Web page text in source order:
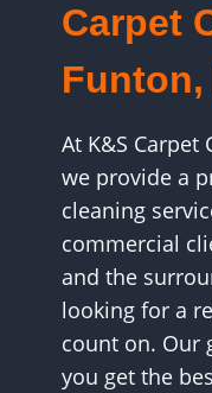
Carpet
At K&S Carpet
we provide a
cleaning
commercial
and the
looking for a
count on. Our
you get the